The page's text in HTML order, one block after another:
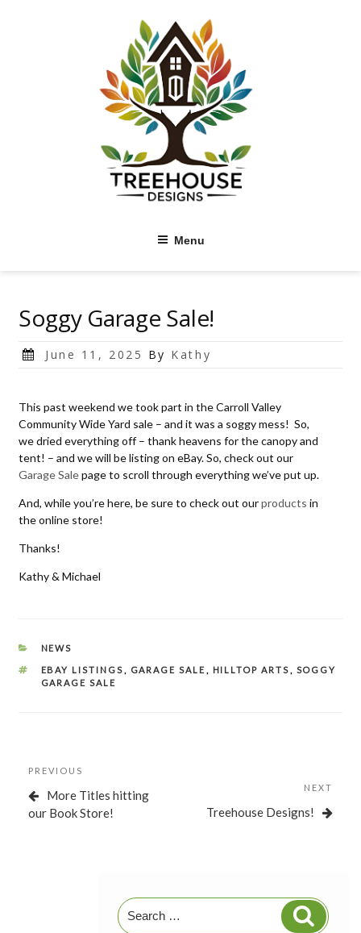
Menu
Soggy Garage Sale!
Posted
June 11, 2025 By Kathy
This past weekend we took part in the Carroll Valley
Community Wide Yard sale – and it was a soggy mess! So,
we dried everything off – thank heavens for the canopy and
tent! – and we will be listing on eBay. So, check out our
Garage Salepage to scroll through everything we’ve put up.
And, while you’re here, be sure to check out ourproducts in
the online store!
Thanks!
Kathy & Michael
CATEGORIES
NEWS
TAGS
EBAY LISTINGS , GARAGE SALE , HILLTOP ARTS , SOGGY
GARAGE SALE
Post
navigation
Previous
Post
PREVIOUS
More Titles hitting
our Book Store!
NEXT
Treehouse Designs!
Search
for:
Search